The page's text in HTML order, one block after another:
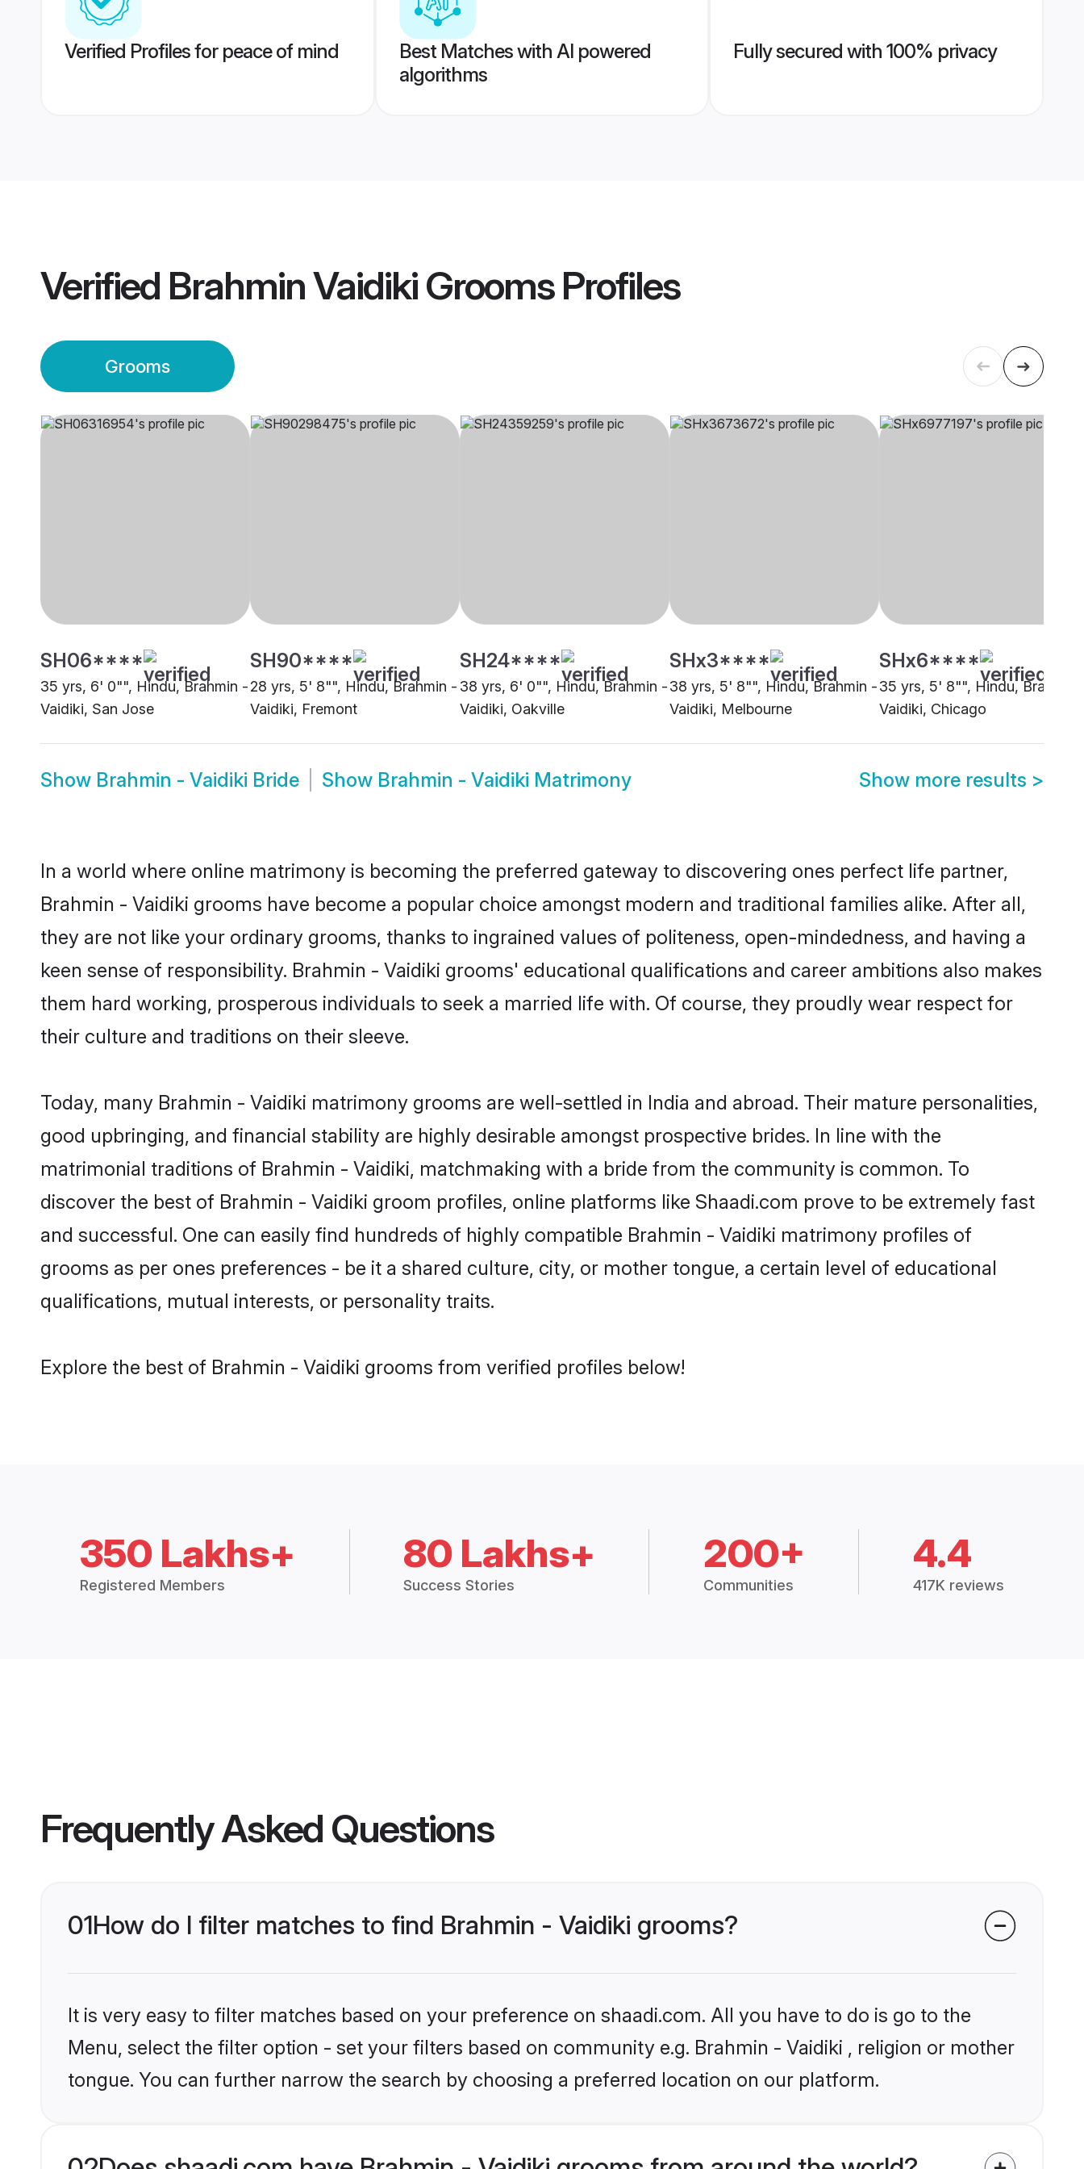
Verified Profiles for peace of mind
Best Matches with AI powered
algorithms
Fully secured with 100% privacy
Verified Brahmin Vaidiki GroomsProfiles
Grooms
SH06****
35 yrs, 6' 0"", Hindu, Brahmin -
Vaidiki, San Jose
SH90****
28 yrs, 5' 8"", Hindu, Brahmin -
Vaidiki, Fremont
SH24****
38 yrs, 6' 0"", Hindu, Brahmin -
Vaidiki, Oakville
SHx3****
38 yrs, 5' 8"", Hindu, Brahmin -
Vaidiki, Melbourne
SHx6****
35 yrs, 5' 8"", Hindu, Brahmin
Vaidiki, Chicago
Show Brahmin - Vaidiki Bride Show Brahmin - Vaidiki Matrimony Show more results >
In a world where online matrimony is becoming the preferred gateway to discovering ones perfect life partner,
Brahmin - Vaidiki grooms have become a popular choice amongst modern and traditional families alike. After all,
they are not like your ordinary grooms, thanks to ingrained values of politeness, open-mindedness, and having a
keen sense of responsibility. Brahmin - Vaidiki grooms' educational qualifications and career ambitions also makes
them hard working, prosperous individuals to seek a married life with. Of course, they proudly wear respect for
their culture and traditions on their sleeve.
Today, many Brahmin - Vaidiki matrimony grooms are well-settled in India and abroad. Their mature personalities,
good upbringing, and financial stability are highly desirable amongst prospective brides. In line with the
matrimonial traditions of Brahmin - Vaidiki, matchmaking with a bride from the community is common. To
discover the best of Brahmin - Vaidiki groom profiles, online platforms like Shaadi.com prove to be extremely fast
and successful. One can easily find hundreds of highly compatible Brahmin - Vaidiki matrimony profiles of
grooms as per ones preferences - be it a shared culture, city, or mother tongue, a certain level of educational
qualifications, mutual interests, or personality traits.
Explore the best of Brahmin - Vaidiki grooms from verified profiles below!
350 Lakhs+
Registered Members
80 Lakhs+
Success Stories
200+
Communities
4.4
417K reviews
Frequently Asked Questions
01How do I filter matches to find Brahmin - Vaidiki grooms?
It is very easy to filter matches based on your preference on shaadi.com. All you have to do is go to the
Menu, select the filter option - set your filters based on community e.g. Brahmin - Vaidiki , religion or mother
tongue. You can further narrow the search by choosing a preferred location on our platform.